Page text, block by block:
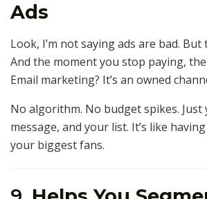
Ads
Look, I’m not saying ads are bad. But
And the moment you stop paying,
Email marketing? It’s an owned
No algorithm. No budget spikes. Just
message, and your list. It’s like
your biggest fans.